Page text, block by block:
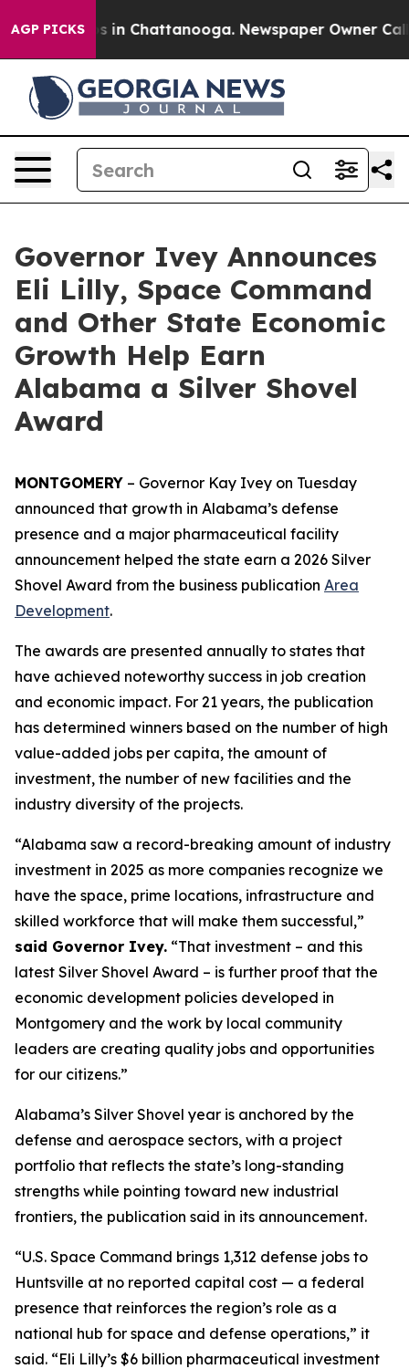
AGP PICKS
Chaos in Chattanooga. Newspaper Owner Calls
Governor Ivey Announces
Eli Lilly, Space Command
and Other State Economic
Growth Help Earn
Alabama a Silver Shovel
Award
MONTGOMERY – Governor Kay Ivey on Tuesday
announced that growth in Alabama’s defense
presence and a major pharmaceutical facility
announcement helped the state earn a 2026 Silver
Shovel Award from the business publication Area
Development.
The awards are presented annually to states that
have achieved noteworthy success in job creation
and economic impact. For 21 years, the publication
has determined winners based on the number of high
value-added jobs per capita, the amount of
investment, the number of new facilities and the
industry diversity of the projects.
“Alabama saw a record-breaking amount of industry
investment in 2025 as more companies recognize we
have the space, prime locations, infrastructure and
skilled workforce that will make them successful,”
said Governor Ivey. “That investment – and this
latest Silver Shovel Award – is further proof that the
economic development policies developed in
Montgomery and the work by local community
leaders are creating quality jobs and opportunities
for our citizens.”
Alabama’s Silver Shovel year is anchored by the
defense and aerospace sectors, with a project
portfolio that reflects the state’s long-standing
strengths while pointing toward new industrial
frontiers, the publication said in its announcement.
“U.S. Space Command brings 1,312 defense jobs to
Huntsville at no reported capital cost — a federal
presence that reinforces the region’s role as a
national hub for space and defense operations,” it
said. “Eli Lilly’s $6 billion pharmaceutical investment